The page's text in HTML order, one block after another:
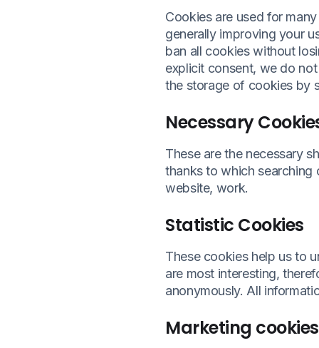
Cookies are used for
generally improving your
ban all cookies without
explicit consent, we do
the storage of cookies by
Necessary
These are the necessary
thanks to which searching
website, work.
Statistic Cookies
These cookies help us to
are most interesting,
anonymously. All
Marketing cookies